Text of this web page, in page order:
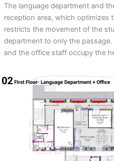
The language department and
reception area, which optimizes
restricts the movement of the
department to only the
and the office staff occupy the